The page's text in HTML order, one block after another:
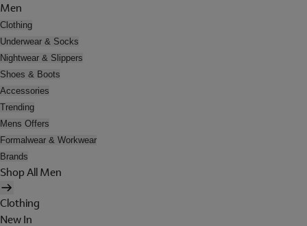
Men
Clothing
Underwear & Socks
Nightwear & Slippers
Shoes & Boots
Accessories
Trending
Mens Offers
Formalwear & Workwear
Brands
Shop All Men
Clothing
New In